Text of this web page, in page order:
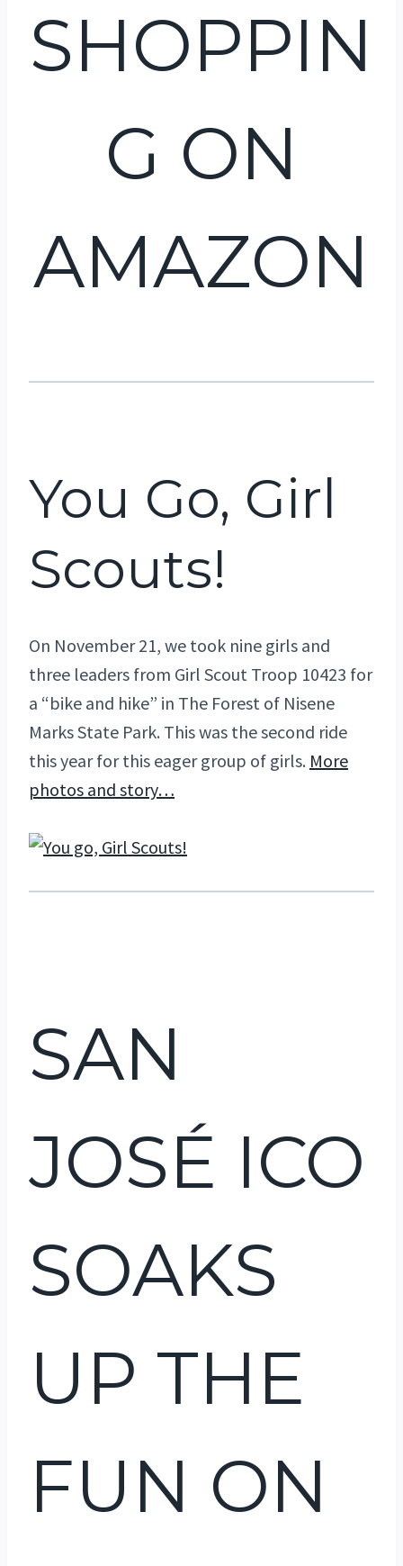
SHOPPIN
G ON
AMAZON
You Go, Girl
Scouts!
On November 21, we took nine girls and
three leaders from Girl Scout Troop 10423 for
a “bike and hike” in The Forest of Nisene
Marks State Park. This was the second ride
this year for this eager group of girls. More
photos and story…
SAN
JOSÉ ICO
SOAKS
UP THE
FUN ON